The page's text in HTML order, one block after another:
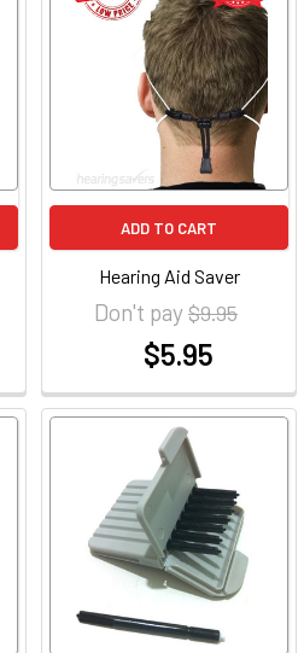
ADD TO CART
Hearing Aid Saver
Don't pay$9.95
$5.95